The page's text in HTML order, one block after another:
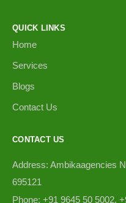
QUICK LINKS
Home
Services
Blogs
Contact Us
CONTACT US
Address: Ambikaagencies
695121
Phone: +91 9645 50 5002,